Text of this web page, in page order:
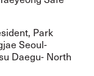
Park
Seoul-
Daegu- North